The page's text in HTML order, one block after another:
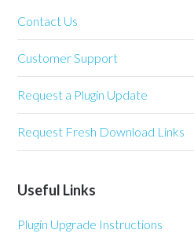
Contact Us
Customer Support
Request a Plugin Update
Request Fresh Download Links
Useful Links
Plugin Upgrade Instructions